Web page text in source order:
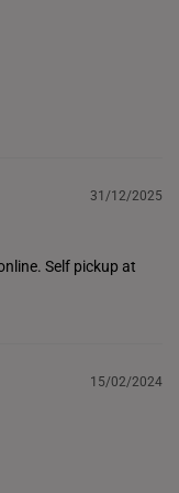
31/12/2025
Self pickup at
15/02/2024